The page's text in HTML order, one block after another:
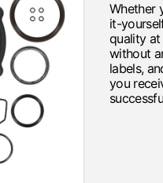
Whether
it-
quality at
without
labels,
you